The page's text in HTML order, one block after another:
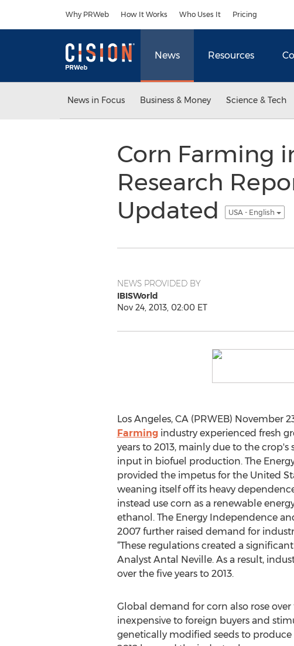
Why PRWeb How It Works Who Uses It Pricing
News Resources
News in Focus Business & Money Science & Tech
Corn Farming
Research
Updated
USA - English
NEWS PROVIDED BY
IBISWorld
Nov 24, 2013, 02:00 ET
Los Angeles, CA (PRWEB) November
Farmingindustry experienced fresh
years to 2013, mainly due to the crop's
input in biofuel production. The
provided the impetus for the United
weaning itself off its heavy
instead use corn as a renewable
ethanol. The Energy Independence
2007 further raised demand for
“These regulations created a
Analyst Antal Neville. As a result,
over the five years to 2013.
Global demand for corn also rose
inexpensive to foreign buyers and
genetically modified seeds to